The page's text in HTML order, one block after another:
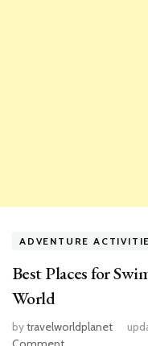
ADVENTURE
Best Places for
World
bytravelworldplanet
on